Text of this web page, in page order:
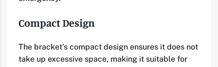
Compact Design
The bracket’s compact design ensures it does not
take up excessive space, making it suitable for